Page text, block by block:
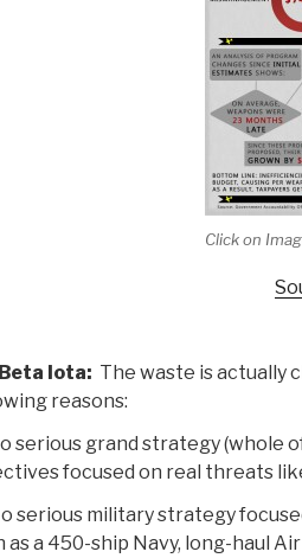
Click on
Iota: The waste is actually
reasons:
serious grand strategy (whole
focused on real threats
serious military strategy
as a 450-ship Navy, long-haul